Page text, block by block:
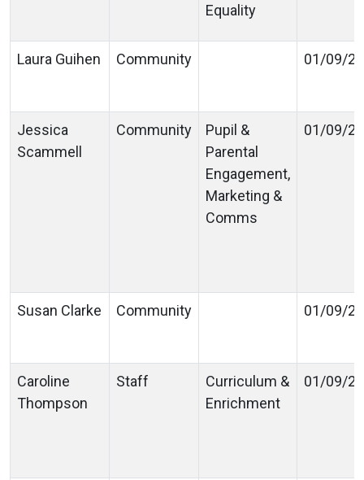
Equality
Laura Guihen Community 01/09/
Jessica
Scammell
Community
Pupil &
Parental
Engagement,
Marketing &
Comms
01/09/
Susan Clarke Community 01/09/
Caroline
Thompson
Staff
Curriculum &
Enrichment
01/09/